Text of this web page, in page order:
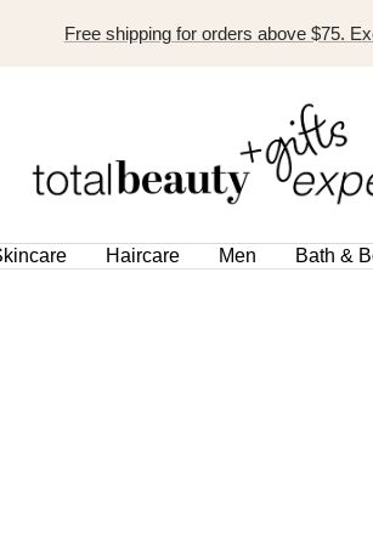
Free shipping for orders above $75.
EXPERIENCE
Haircare Men Bath &